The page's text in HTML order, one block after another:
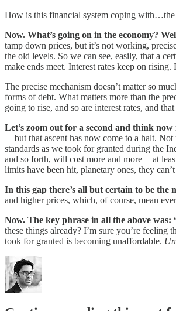
How is this financial system coping
Now. What’s going on in the economy?
tamp down prices, but it’s not working,
the old levels. So we can see, easily, that a
make ends meet. Interest rates keep on
The precise mechanism doesn’t matter so
forms of debt. What matters more than the
going to rise, and so are interest rates, and
Let’s zoom out for a second and think
— but that ascent has now come to a halt.
standards as we took for granted during the
and so forth, will cost more and more — at
limits have been hit, planetary ones, they
In this gap there’s all but certain to be the
and higher prices, which, of course, mean
Now. The key phrase in all the above was:
these things already? I’m sure you’re
took for granted is becoming unaffordable.